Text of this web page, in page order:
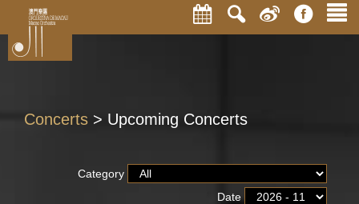
Concerts > Upcoming Concerts
Category
Date